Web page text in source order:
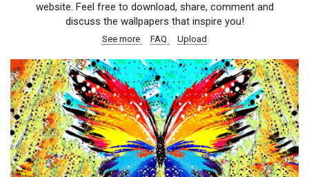
website. Feel free to download, share, comment and
discuss the wallpapers that inspire you!
See more FAQ Upload